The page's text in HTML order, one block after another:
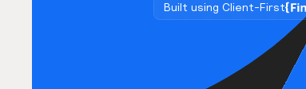
Built using Client-First